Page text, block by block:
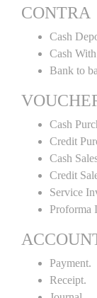
CONTRA
Cash
Cash
Bank to
Cash
Credit
Cash
Credit
Service
Proforma
Payment.
Receipt.